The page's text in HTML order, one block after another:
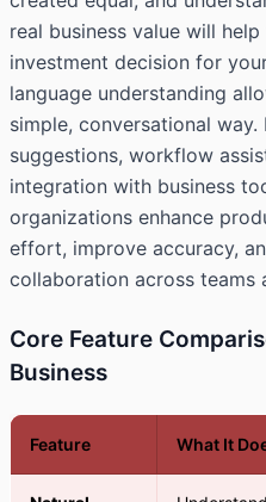
real business value will
investment decision for
language understanding
simple, conversational
suggestions, workflow
integration with business
organizations enhance
effort, improve accuracy,
collaboration across teams
Core Feature
Business
Feature What It